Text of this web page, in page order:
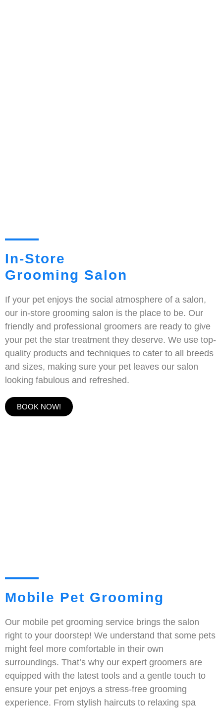
In-Store
Grooming Salon
If your pet enjoys the social atmosphere of a salon,
our in-store grooming salon is the place to be. Our
friendly and professional groomers are ready to give
your pet the star treatment they deserve. We use top-
quality products and techniques to cater to all breeds
and sizes, making sure your pet leaves our salon
looking fabulous and refreshed.
BOOK NOW!
Mobile Pet Grooming
Our mobile pet grooming service brings the salon
right to your doorstep! We understand that some pets
might feel more comfortable in their own
surroundings. That’s why our expert groomers are
equipped with the latest tools and a gentle touch to
ensure your pet enjoys a stress-free grooming
experience. From stylish haircuts to relaxing spa